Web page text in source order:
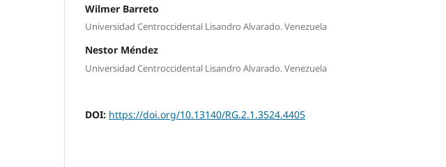
Wilmer Barreto
Universidad Centroccidental Lisandro Alvarado. Venezuela
Nestor Méndez
Universidad Centroccidental Lisandro Alvarado. Venezuela
DOI: https://doi.org/10.13140/RG.2.1.3524.4405